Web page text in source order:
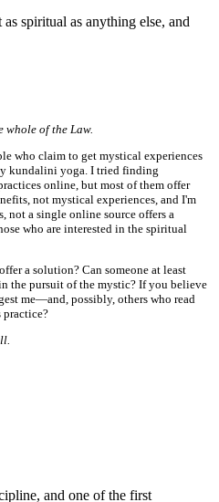
spiritual as anything else, and
whole of the Law.
who claim to get mystical experiences
kundalini yoga. I tried finding
online, but most of them offer
not mystical experiences, and I'm
not a single online source offers a
who are interested in the spiritual
a solution? Can someone at least
the pursuit of the mystic? If you believe
me—and, possibly, others who read
and one of the first